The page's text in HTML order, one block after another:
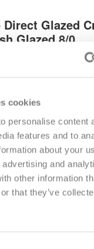
cookies
personalise content
features and to
about your
and
other information
that they’ve
Glazed
Glazed 8/0
your door?
DOOR
*